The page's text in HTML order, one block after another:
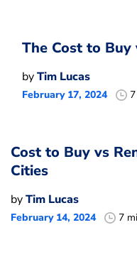
The Cost to Buy
byTim Lucas
February 17, 2024
Cost to Buy vs
Cities
byTim Lucas
February 14, 2024 7